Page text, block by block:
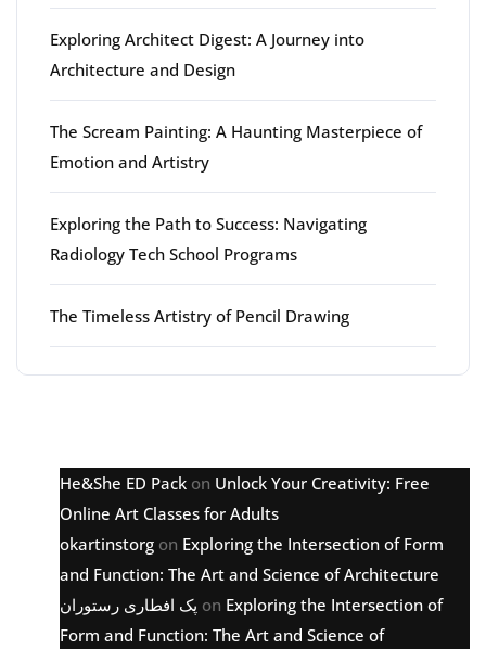
Exploring Architect Digest: A Journey into
Architecture and Design
The Scream Painting: A Haunting Masterpiece of
Emotion and Artistry
Exploring the Path to Success: Navigating
Radiology Tech School Programs
The Timeless Artistry of Pencil Drawing
He&She ED Pack on Unlock Your Creativity: Free
Online Art Classes for Adults
okartinstorg on Exploring the Intersection of Form
and Function: The Art and Science of Architecture
پک افطاری رستوران on Exploring the Intersection of
Form and Function: The Art and Science of